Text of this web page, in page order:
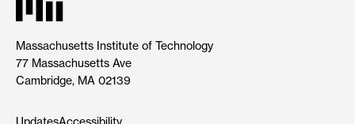
Massachusetts Institute of Technology
77 Massachusetts Ave
Cambridge, MA 02139